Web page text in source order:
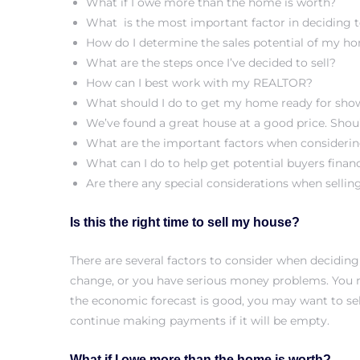
What is the most important factor in deciding
How do I determine the sales potential of my
What are the steps once I’ve decided to sell?
How can I best work with my REALTOR?
What should I do to get my home ready for
We’ve found a great house at a good price.
What are the important factors when
What can I do to help get potential buyers
Are there any special considerations when
Is this the right time to sell my house?
There are several factors to consider when
change, or you have serious money problems.
the economic forecast is good, you may want to
continue making payments if it will be empty.